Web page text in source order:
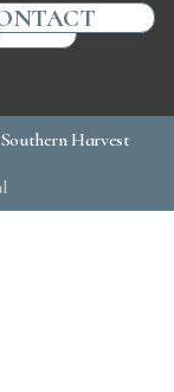
Harvest